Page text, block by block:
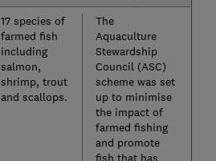
17 species of
farmed fish
including
salmon,
shrimp, trout
and scallops.
The
Aquaculture
Stewardship
Council (ASC)
scheme was set
up to minimise
the impact of
farmed fishing
and promote
fish that has